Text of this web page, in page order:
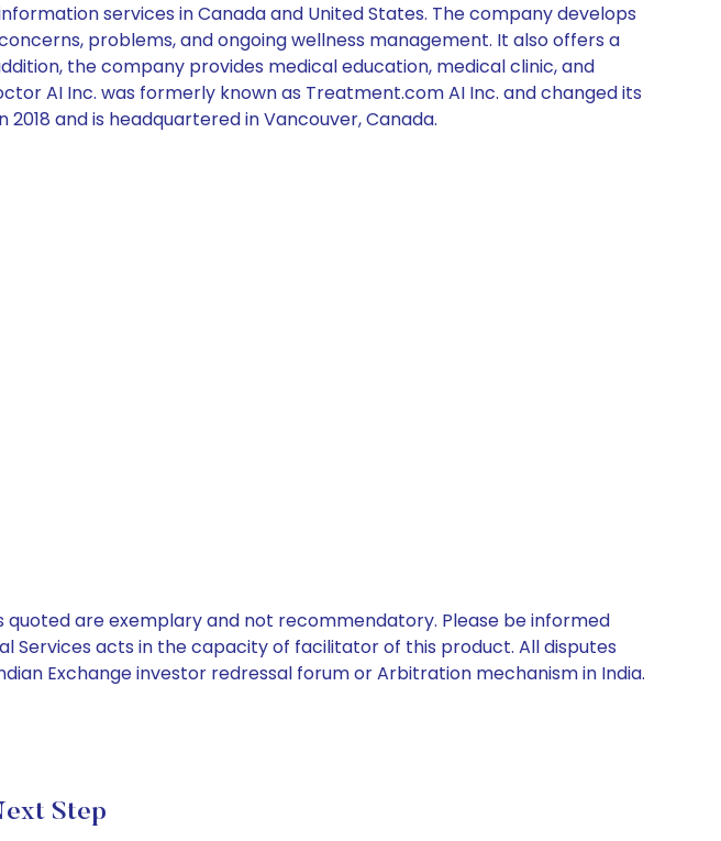
services in Canada and United States. The company develops
problems, and ongoing wellness management. It also offers a
the company provides medical education, medical clinic, and
AI Inc. was formerly known as Treatment.com AI Inc. and changed its
and is headquartered in Vancouver, Canada.
are exemplary and not recommendatory. Please be informed
Services acts in the capacity of facilitator of this product. All disputes
Exchange investor redressal forum or Arbitration mechanism in India.
Step